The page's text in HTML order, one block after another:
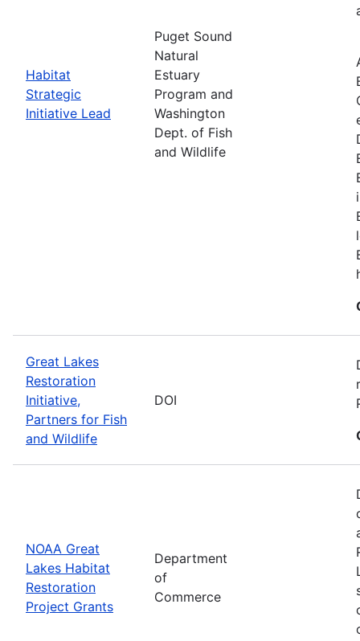
Habitat
Strategic
Initiative Lead
Puget Sound
Natural
Estuary
Program and
Washington
Dept. of Fish
and Wildlife
Great Lakes
Restoration
Initiative,
Partners for Fish
and Wildlife
DOI
NOAA Great
Lakes Habitat
Restoration
Project Grants
Department
of
Commerce